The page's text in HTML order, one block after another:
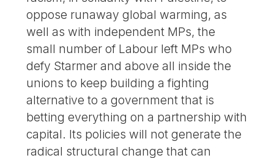
oppose runaway global warming, as
well as with independent MPs, the
small number of Labour left MPs who
defy Starmer and above all inside the
unions to keep building a fighting
alternative to a government that is
betting everything on a partnership with
capital. Its policies will not generate the
radical structural change that can